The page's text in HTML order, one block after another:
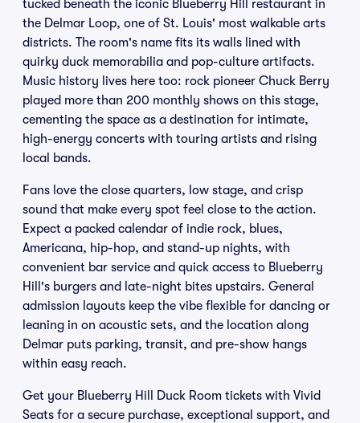
tucked beneath the iconic Blueberry Hill restaurant in
the Delmar Loop, one of St. Louis' most walkable arts
districts. The room's name fits its walls lined with
quirky duck memorabilia and pop-culture artifacts.
Music history lives here too: rock pioneer Chuck Berry
played more than 200 monthly shows on this stage,
cementing the space as a destination for intimate,
high-energy concerts with touring artists and rising
local bands.
Fans love the close quarters, low stage, and crisp
sound that make every spot feel close to the action.
Expect a packed calendar of indie rock, blues,
Americana, hip-hop, and stand-up nights, with
convenient bar service and quick access to Blueberry
Hill's burgers and late-night bites upstairs. General
admission layouts keep the vibe flexible for dancing or
leaning in on acoustic sets, and the location along
Delmar puts parking, transit, and pre-show hangs
within easy reach.
Get your Blueberry Hill Duck Room tickets with Vivid
Seats for a secure purchase, exceptional support, and